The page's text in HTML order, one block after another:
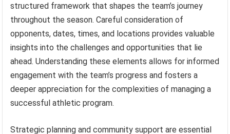
structured framework that shapes the team’s journey
throughout the season. Careful consideration of
opponents, dates, times, and locations provides valuable
insights into the challenges and opportunities that lie
ahead. Understanding these elements allows for informed
engagement with the team’s progress and fosters a
deeper appreciation for the complexities of managing a
successful athletic program.
Strategic planning and community support are essential